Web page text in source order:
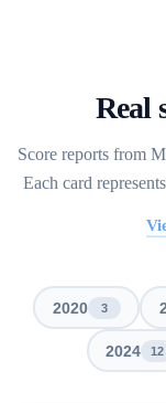
Real
Score reports from
Each card
2020 3
2024 12